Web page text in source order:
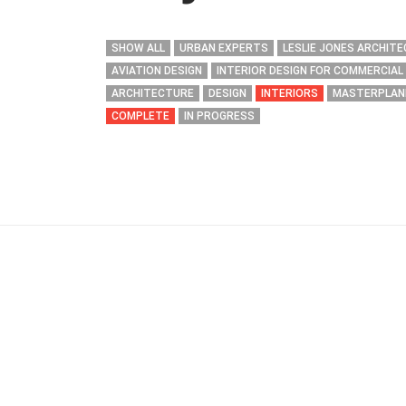
SHOW ALL URBAN EXPERTS
LESLIE JONES
AVIATION DESIGN
INTERIOR DESIGN FOR
ARCHITECTURE
DESIGN INTERIORS
COMPLETE
IN PROGRESS